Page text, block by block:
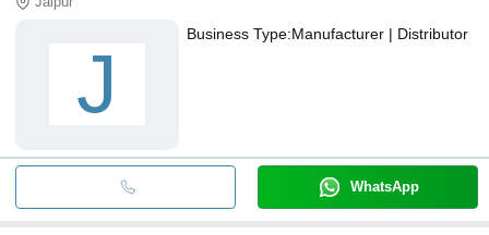
J
Business Type:Manufacturer | Distributor
WhatsApp